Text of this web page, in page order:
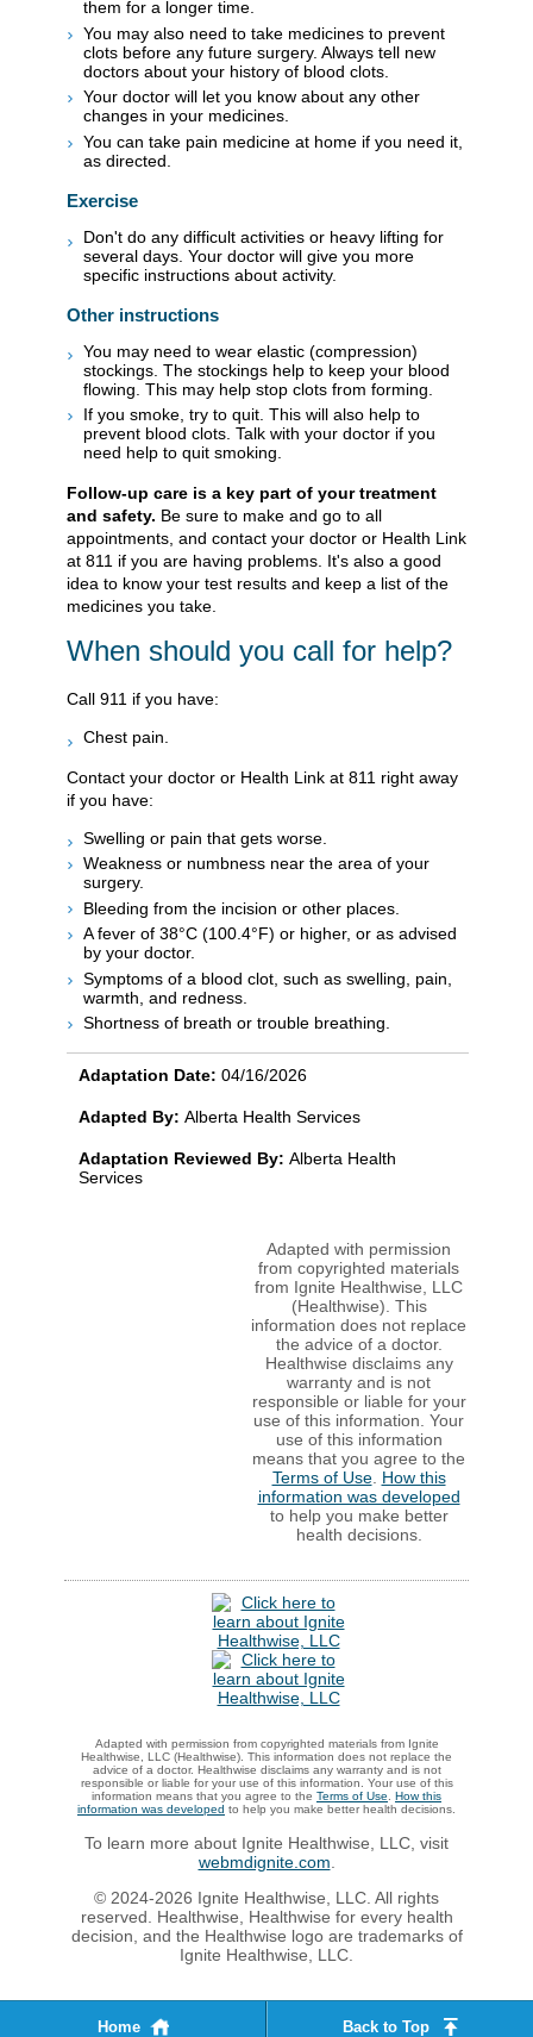
them for a longer time.
You may also need to take medicines to prevent
clots before any future surgery. Always tell new
doctors about your history of blood clots.
Your doctor will let you know about any other
changes in your medicines.
You can take pain medicine at home if you need it,
as directed.
Exercise
Don't do any difficult activities or heavy lifting for
several days. Your doctor will give you more
specific instructions about activity.
Other instructions
You may need to wear elastic (compression)
stockings. The stockings help to keep your blood
flowing. This may help stop clots from forming.
If you smoke, try to quit. This will also help to
prevent blood clots. Talk with your doctor if you
need help to quit smoking.
Follow-up care is a key part of your treatment
and safety. Be sure to make and go to all
appointments, and contact your doctor or Health Link
at 811 if you are having problems. It's also a good
idea to know your test results and keep a list of the
medicines you take.
When should you call for help?
Call 911 if you have:
Chest pain.
Contact your doctor or Health Link at 811 right away
if you have:
Swelling or pain that gets worse.
Weakness or numbness near the area of your
surgery.
Bleeding from the incision or other places.
A fever of 38°C (100.4°F) or higher, or as advised
by your doctor.
Symptoms of a blood clot, such as swelling, pain,
warmth, and redness.
Shortness of breath or trouble breathing.
Adaptation Date: 04/16/2026
Adapted By: Alberta Health Services
Adaptation Reviewed By: Alberta Health
Services
Adapted with permission
from copyrighted materials
from Ignite Healthwise, LLC
(Healthwise). This
information does not replace
the advice of a doctor.
Healthwise disclaims any
warranty and is not
responsible or liable for your
use of this information. Your
use of this information
means that you agree to the
Terms of Use. How this
information was developed
to help you make better
health decisions.
Adapted with permission from copyrighted materials from Ignite
Healthwise, LLC (Healthwise). This information does not replace the
advice of a doctor. Healthwise disclaims any warranty and is not
responsible or liable for your use of this information. Your use of this
information means that you agree to the Terms of Use
How this
information was developed to help you make better health decisions.
To learn more about Ignite Healthwise, LLC, visit
webmdignite.com
© 2024-2026 Ignite Healthwise, LLC. All rights
reserved. Healthwise, Healthwise for every health
decision, and the Healthwise logo are trademarks of
Ignite Healthwise, LLC.
Home Back to Top